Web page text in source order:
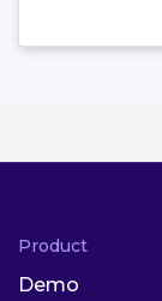
Product
Demo